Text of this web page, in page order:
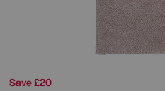
Save £20